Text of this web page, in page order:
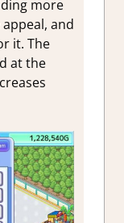
more
and
it. The
at the